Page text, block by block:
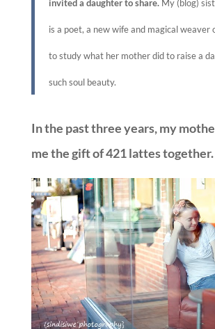
invited a daughter to share.My (blog)
is a poet, a new wife and magical weaver
to study what her mother did to raise a
such soul beauty.
In the past three years, my
me the gift of 421 lattes together.